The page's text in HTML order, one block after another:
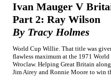
Ivan Mauger V
Part 2: Ray Wilson
By Tracy Holmes
World Cup Willie. That title was
flawless maximum at the 1971
Wroclaw. Helping Great Britain
Jim Airey and Ronnie Moore to win